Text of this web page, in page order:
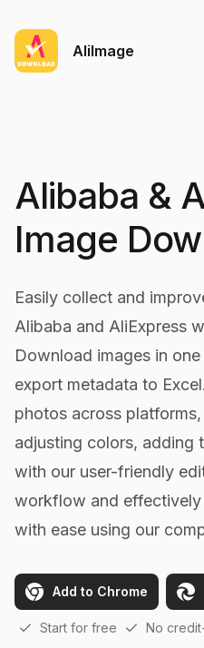
AliImage
Alibaba &
Image
Easily collect and
Alibaba and AliExpress
Download images in
export metadata to
photos across
adjusting colors, adding
with our user-friendly
workflow and
with ease using our
Add to Chrome
Start for free No